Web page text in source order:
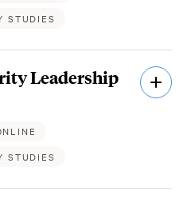
STUDIES
Leadership
STUDIES
Open